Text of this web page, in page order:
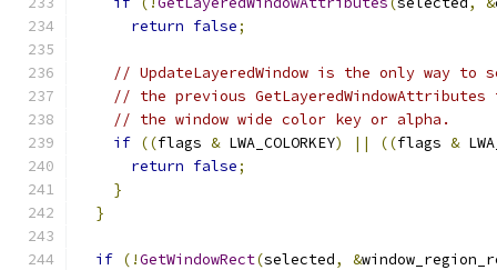
return false;
// UpdateLayeredWindow is the only way
// the previous
// the window wide color key or alpha.
if ((flags & LWA_COLORKEY) || ((flags &
return false;
}
}
if (!GetWindowRect(selected, &